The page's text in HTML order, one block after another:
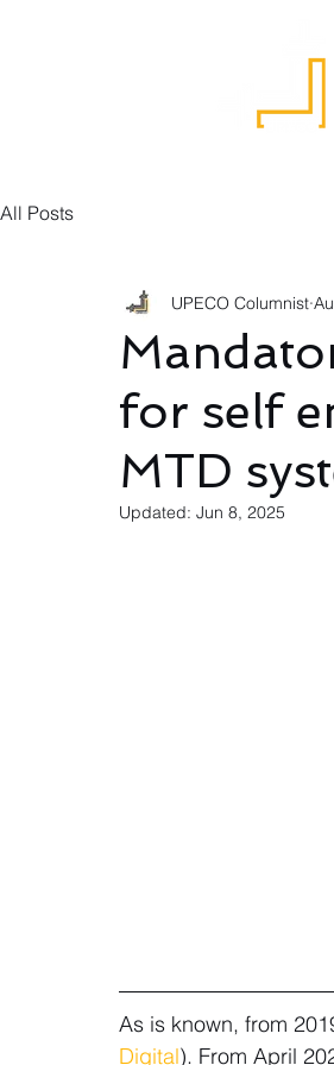
All Posts
for self
MTD
UPECO Columnist
Updated: Jun 8, 2025
As is known, from
Digital). From April